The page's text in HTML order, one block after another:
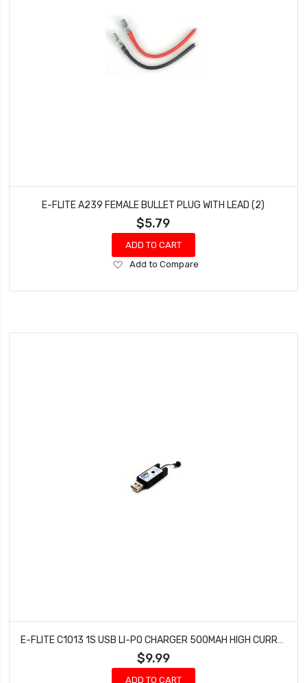
E-FLITE A239 FEMALE BULLET PLUG WITH LEAD (2)
$5.79
ADD TO CART
Add
Wish
Add to Compare
E-FLITE C1013 1S USB LI-PO CHARGER 500MAH HIGH CURRENT UMX
$9.99
ADD TO CART